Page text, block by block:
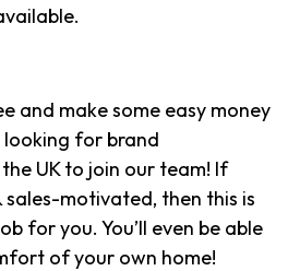
and make some easy money
looking for brand
UK to join our team! If
sales-motivated, then this is
for you. You’ll even be able
of your own home!